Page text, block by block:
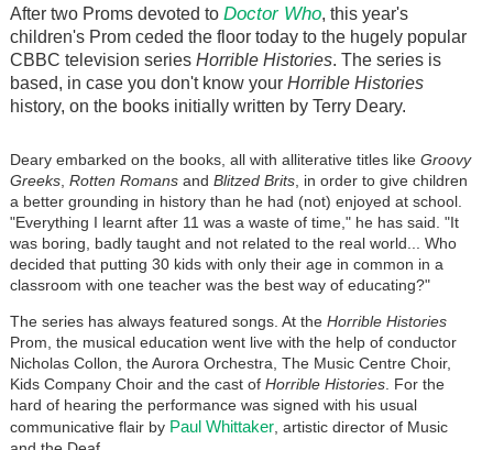
After two Proms devoted to Doctor Who, this year's
children's Prom ceded the floor today to the hugely popular
CBBC television series Horrible Histories. The series is
based, in case you don't know your Horrible Histories
history, on the books initially written by Terry Deary.
Deary embarked on the books, all with alliterative titles like Groovy
Greeks, Rotten Romans and Blitzed Brits, in order to give children
a better grounding in history than he had (not) enjoyed at school.
"Everything I learnt after 11 was a waste of time," he has said. "It
was boring, badly taught and not related to the real world... Who
decided that putting 30 kids with only their age in common in a
classroom with one teacher was the best way of educating?"
The series has always featured songs. At the Horrible Histories
Prom, the musical education went live with the help of conductor
Nicholas Collon, the Aurora Orchestra, The Music Centre Choir,
Kids Company Choir and the cast of Horrible Histories. For the
hard of hearing the performance was signed with his usual
communicative flair by Paul Whittaker, artistic director of Music